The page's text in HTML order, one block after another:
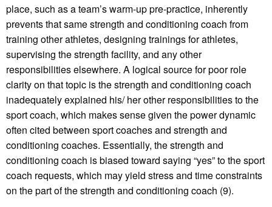
place, such as a team’s warm-up pre-practice, inherently
prevents that same strength and conditioning coach from
training other athletes, designing trainings for athletes,
supervising the strength facility, and any other
responsibilities elsewhere. A logical source for poor role
clarity on that topic is the strength and conditioning coach
inadequately explained his/ her other responsibilities to the
sport coach, which makes sense given the power dynamic
often cited between sport coaches and strength and
conditioning coaches. Essentially, the strength and
conditioning coach is biased toward saying “yes” to the sport
coach requests, which may yield stress and time constraints
on the part of the strength and conditioning coach (9).